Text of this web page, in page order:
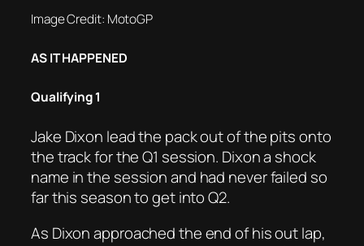
Image Credit: MotoGP
AS IT HAPPENED
Qualifying 1
Jake Dixon lead the pack out of the pits onto
the track for the Q1 session. Dixon a shock
name in the session and had never failed so
far this season to get into Q2.
As Dixon approached the end of his out lap,